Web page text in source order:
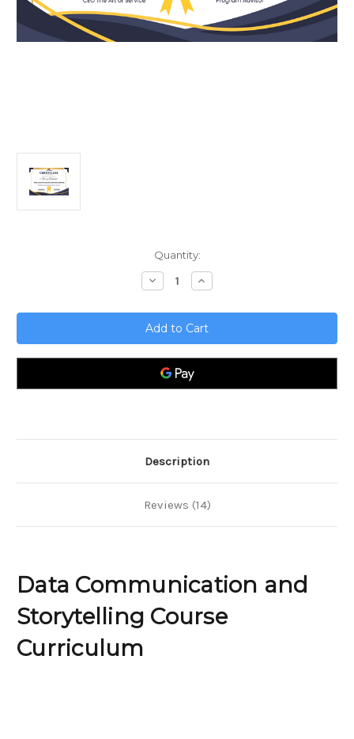
Quantity:
Decrease
Quantity
Data
Communication
and
Storytelling
Increase
Quantity
Data
Communication
and
Storytelling
Description
Reviews (14)
Data Communication and
Storytelling Course
Curriculum